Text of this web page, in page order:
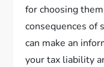
for choosing
consequences of
can make an
your tax liability